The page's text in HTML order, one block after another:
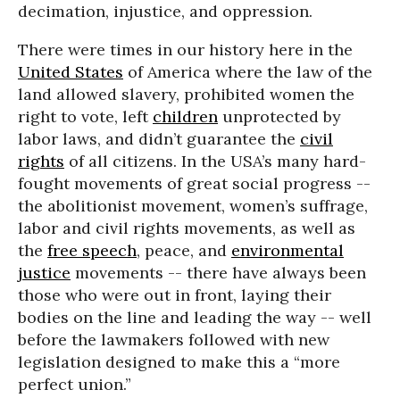
decimation, injustice, and oppression.
There were times in our history here in the
United States of America where the law of the
land allowed slavery, prohibited women the
right to vote, left children unprotected by
labor laws, and didn’t guarantee the civil
rights of all citizens. In the USA’s many hard-
fought movements of great social progress --
the abolitionist movement, women’s suffrage,
labor and civil rights movements, as well as
the free speech, peace, and environmental
justice movements -- there have always been
those who were out in front, laying their
bodies on the line and leading the way -- well
before the lawmakers followed with new
legislation designed to make this a “more
perfect union.”